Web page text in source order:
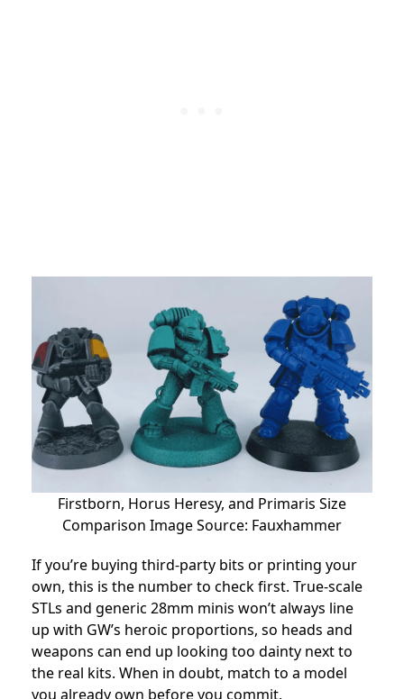
Firstborn, Horus Heresy, and Primaris Size
Comparison Image Source: Fauxhammer
If you’re buying third-party bits or printing your
own, this is the number to check first. True-scale
STLs and generic 28mm minis won’t always line
up with GW’s heroic proportions, so heads and
weapons can end up looking too dainty next to
the real kits. When in doubt, match to a model
you already own before you commit.